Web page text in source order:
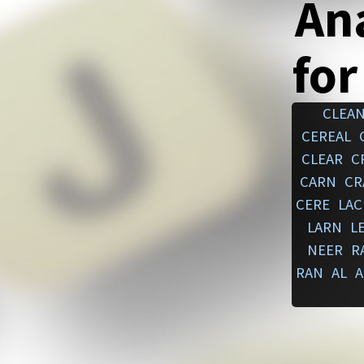
for
CEREAL
CLEAR
CARN
CERE LAC
LARN
NEER
RAN AL